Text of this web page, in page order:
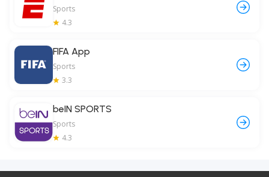
Sports
4.3
FIFA App
Sports
3.3
beIN SPORTS
Sports
4.3